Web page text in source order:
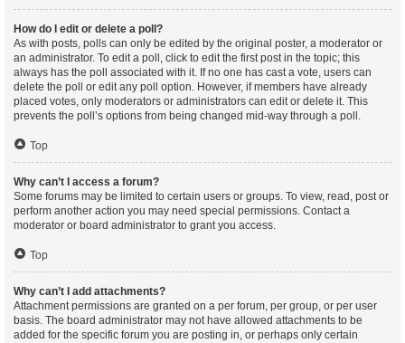
How do I edit or delete a poll?
As with posts, polls can only be edited by the original poster, a moderator or
an administrator. To edit a poll, click to edit the first post in the topic; this
always has the poll associated with it. If no one has cast a vote, users can
delete the poll or edit any poll option. However, if members have already
placed votes, only moderators or administrators can edit or delete it. This
prevents the poll’s options from being changed mid-way through a poll.
Top
Why can’t I access a forum?
Some forums may be limited to certain users or groups. To view, read, post or
perform another action you may need special permissions. Contact a
moderator or board administrator to grant you access.
Top
Why can’t I add attachments?
Attachment permissions are granted on a per forum, per group, or per user
basis. The board administrator may not have allowed attachments to be
added for the specific forum you are posting in, or perhaps only certain